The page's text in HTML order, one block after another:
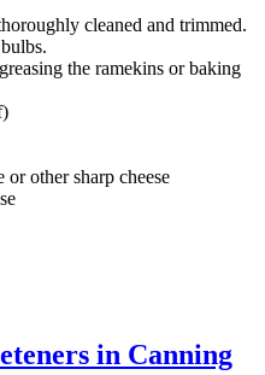
cleaned and trimmed.
the ramekins or baking
other sharp cheese
in Canning